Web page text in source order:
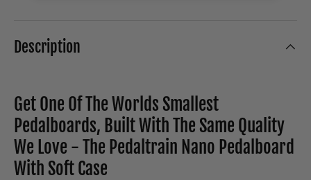
Description
Get One Of The Worlds Smallest
Pedalboards, Built With The Same Quality
We Love - The Pedaltrain Nano Pedalboard
With Soft Case